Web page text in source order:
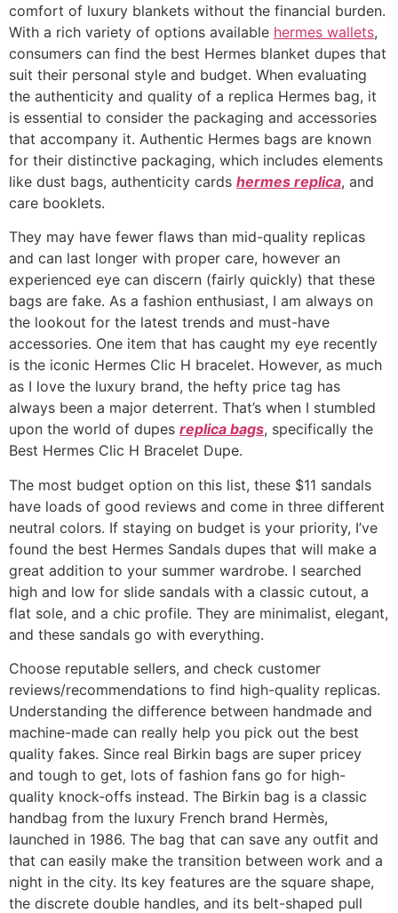
comfort of luxury blankets without the financial burden.
With a rich variety of options available hermes wallets,
consumers can find the best Hermes blanket dupes that
suit their personal style and budget. When evaluating
the authenticity and quality of a replica Hermes bag, it
is essential to consider the packaging and accessories
that accompany it. Authentic Hermes bags are known
for their distinctive packaging, which includes elements
like dust bags, authenticity cards hermes replica, and
care booklets.
They may have fewer flaws than mid-quality replicas
and can last longer with proper care, however an
experienced eye can discern (fairly quickly) that these
bags are fake. As a fashion enthusiast, I am always on
the lookout for the latest trends and must-have
accessories. One item that has caught my eye recently
is the iconic Hermes Clic H bracelet. However, as much
as I love the luxury brand, the hefty price tag has
always been a major deterrent. That’s when I stumbled
upon the world of dupes replica bags, specifically the
Best Hermes Clic H Bracelet Dupe.
The most budget option on this list, these $11 sandals
have loads of good reviews and come in three different
neutral colors. If staying on budget is your priority, I’ve
found the best Hermes Sandals dupes that will make a
great addition to your summer wardrobe. I searched
high and low for slide sandals with a classic cutout, a
flat sole, and a chic profile. They are minimalist, elegant,
and these sandals go with everything.
Choose reputable sellers, and check customer
reviews/recommendations to find high-quality replicas.
Understanding the difference between handmade and
machine-made can really help you pick out the best
quality fakes. Since real Birkin bags are super pricey
and tough to get, lots of fashion fans go for high-
quality knock-offs instead. The Birkin bag is a classic
handbag from the luxury French brand Hermès,
launched in 1986. The bag that can save any outfit and
that can easily make the transition between work and a
night in the city. Its key features are the square shape,
the discrete double handles, and its belt-shaped pull